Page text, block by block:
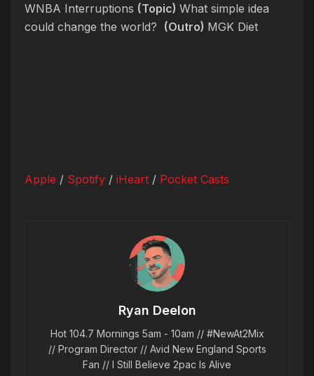
WNBA Interruptions (Topic) What simple idea
could change the world? (Outro) MGK Diet
Apple / Spotify / iHeart / Pocket Casts
Ryan Deelon
Hot 104.7 Mornings 5am - 10am // #NewAt2Mix
// Program Director // Avid New England Sports
Fan // I Still Believe 2pac Is Alive